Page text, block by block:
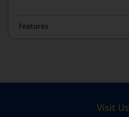
Features
Visit Us